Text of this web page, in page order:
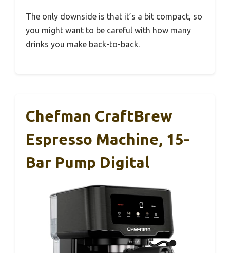
The only downside is that it’s a bit compact, so
you might want to be careful with how many
drinks you make back-to-back.
Chefman CraftBrew
Espresso Machine, 15-
Bar Pump Digital